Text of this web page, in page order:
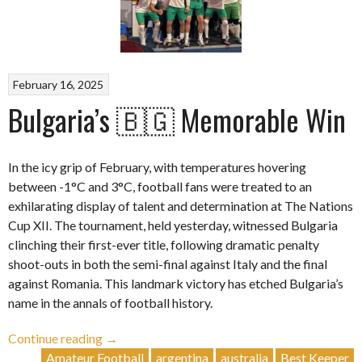
February 16, 2025
Bulgaria’s 🇧🇬 Memorable Win
In the icy grip of February, with temperatures hovering
between -1°C and 3°C, football fans were treated to an
exhilarating display of talent and determination at The Nations
Cup XII. The tournament, held yesterday, witnessed Bulgaria
clinching their first-ever title, following dramatic penalty
shoot-outs in both the semi-final against Italy and the final
against Romania. This landmark victory has etched Bulgaria’s
name in the annals of football history.
Continue reading
“Bulgaria’s
🇧🇬
→
Amateur Football
argentina australia
Best Keeper